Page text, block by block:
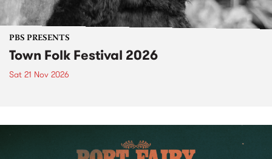
PBS PRESENTS
Town Folk Festival 2026
Sat 21 Nov 2026